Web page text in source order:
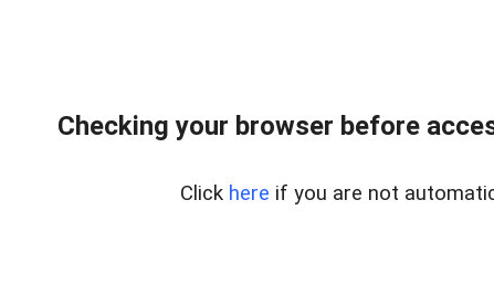
Checking your browser before
Click here if you are not